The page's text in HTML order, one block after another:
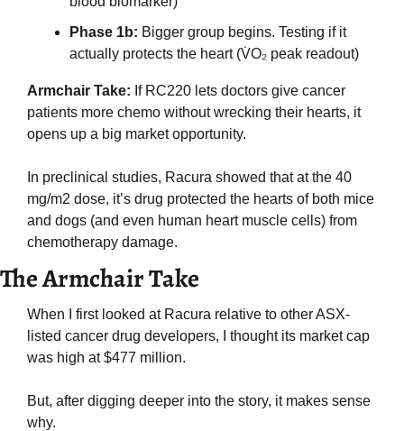
Phase 1b: Bigger group begins. Testing if it
actually protects the heart (V̇O₂ peak readout)
Armchair Take: If RC220 lets doctors give cancer
patients more chemo without wrecking their hearts, it
opens up a big market opportunity.
In preclinical studies, Racura showed that at the 40
mg/m2 dose, it’s drug protected the hearts of both mice
and dogs (and even human heart muscle cells) from
chemotherapy damage.
The Armchair Take
When I first looked at Racura relative to other ASX-
listed cancer drug developers, I thought its market cap
was high at $477 million.
But, after digging deeper into the story, it makes sense
why.